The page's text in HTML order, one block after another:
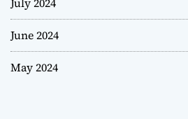
June 2024
May 2024